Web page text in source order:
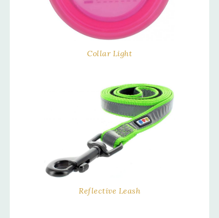
Collar Light
Reflective Leash